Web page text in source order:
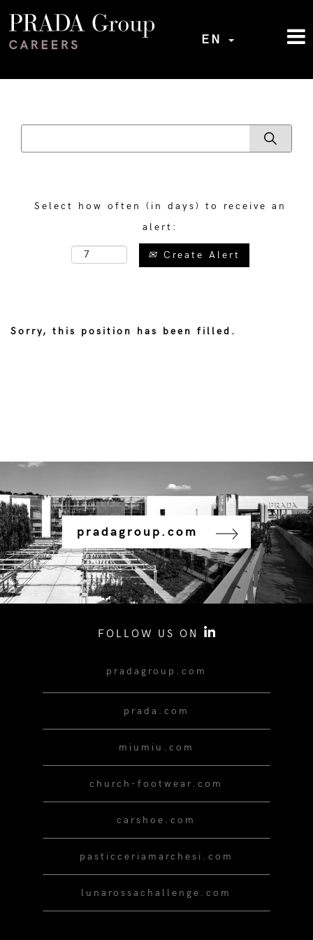
EN
Select how often (in days) to receive an
alert:
Create Alert
Sorry, this position has been filled.
pradagroup.com
FOLLOW US ON
pradagroup.com
prada.com
miumiu.com
church-footwear.com
carshoe.com
pasticceriamarchesi.com
lunarossachallenge.com